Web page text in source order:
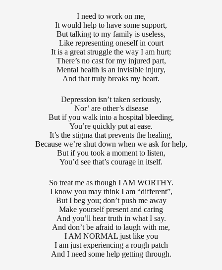
I need to work on me,
It would help to have some support,
But talking to my family is useless,
Like representing oneself in court
It is a great struggle the way I am hurt;
There’s no cast for my injured part,
Mental health is an invisible injury,
And that truly breaks my heart.
Depression isn’t taken seriously,
Nor’ are other’s disease
But if you walk into a hospital bleeding,
You’re quickly put at ease.
It’s the stigma that prevents the healing,
Because we’re shut down when we ask for help,
But if you took a moment to listen,
You’d see that’s courage in itself.
So treat me as though I AM WORTHY.
I know you may think I am “different”,
But I beg you; don’t push me away
Make yourself present and caring
And you’ll hear truth in what I say.
And don’t be afraid to laugh with me,
I AM NORMAL just like you
I am just experiencing a rough patch
And I need some help getting through.